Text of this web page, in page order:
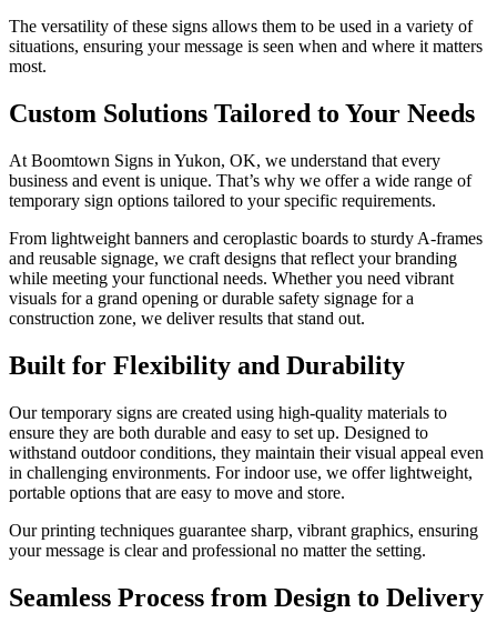
The versatility of these signs allows them to be used in a variety of
situations, ensuring your message is seen when and where it matters
most.
Custom Solutions Tailored to Your Needs
At Boomtown Signs in Yukon, OK, we understand that every
business and event is unique. That’s why we offer a wide range of
temporary sign options tailored to your specific requirements.
From lightweight banners and ceroplastic boards to sturdy A-frames
and reusable signage, we craft designs that reflect your branding
while meeting your functional needs. Whether you need vibrant
visuals for a grand opening or durable safety signage for a
construction zone, we deliver results that stand out.
Built for Flexibility and Durability
Our temporary signs are created using high-quality materials to
ensure they are both durable and easy to set up. Designed to
withstand outdoor conditions, they maintain their visual appeal even
in challenging environments. For indoor use, we offer lightweight,
portable options that are easy to move and store.
Our printing techniques guarantee sharp, vibrant graphics, ensuring
your message is clear and professional no matter the setting.
Seamless Process from Design to Delivery